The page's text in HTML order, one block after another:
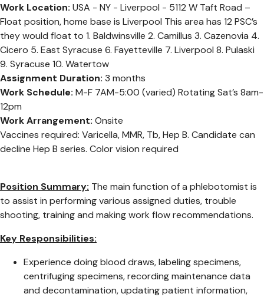
Work Location: USA - NY - Liverpool - 5112 W Taft Road –
Float position, home base is Liverpool This area has 12 PSC’s
they would float to 1. Baldwinsville 2. Camillus 3. Cazenovia 4.
Cicero 5. East Syracuse 6. Fayetteville 7. Liverpool 8. Pulaski
9. Syracuse 10. Watertow
Assignment Duration: 3 months
Work Schedule: M-F 7AM-5:00 (varied) Rotating Sat’s 8am-
12pm
Work Arrangement: Onsite
Vaccines required: Varicella, MMR, Tb, Hep B. Candidate can
decline Hep B series. Color vision required
Position Summary: The main function of a phlebotomist is
to assist in performing various assigned duties, trouble
shooting, training and making work flow recommendations.
Key Responsibilities:
Experience doing blood draws, labeling specimens,
centrifuging specimens, recording maintenance data
and decontamination, updating patient information,